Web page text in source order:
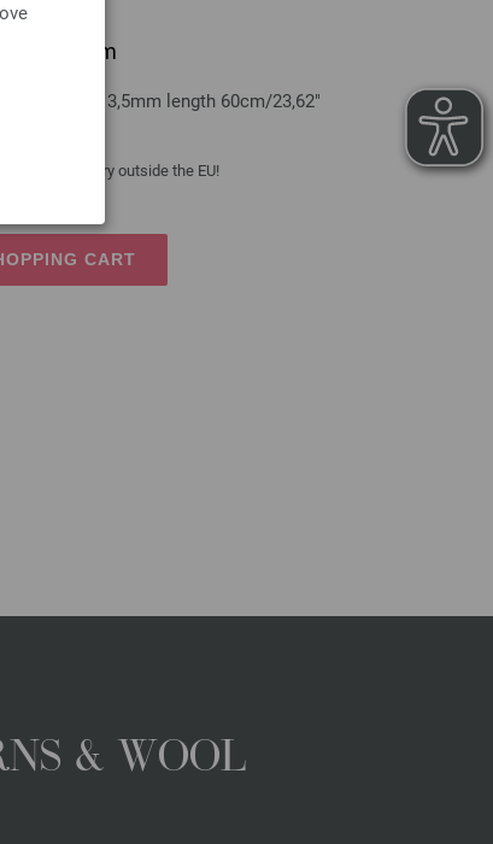
60cm
size 3,5mm length 60cm/23,62"
VAT free delivery outside the EU!
CART
& WOOL